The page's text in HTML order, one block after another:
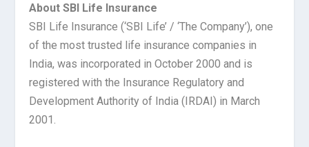
About SBI Life Insurance
SBI Life Insurance (‘SBI Life’ / ‘The Company’), one
of the most trusted life insurance companies in
India, was incorporated in October 2000 and is
registered with the Insurance Regulatory and
Development Authority of India (IRDAI) in March
2001.